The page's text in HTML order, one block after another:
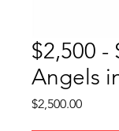
$2,500 -
Angels
$2,500.00Price